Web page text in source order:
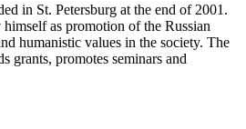
in St. Petersburg at the end of 2001.
as promotion of the Russian
humanistic values in the society. The
grants, promotes seminars and